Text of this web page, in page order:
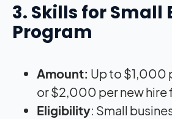
3. Skills for Small
Program
Amount: Up to $1,000
or $2,000 per new
Eligibility: Small